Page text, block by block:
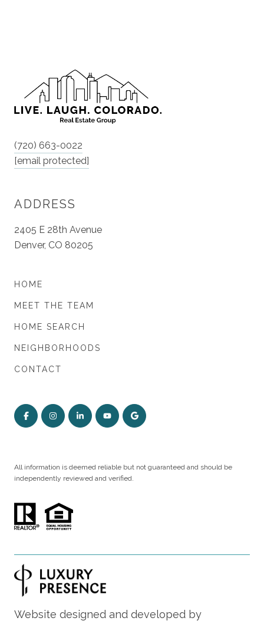
(720) 663-0022
[email protected]
ADDRESS
2405 E 28th Avenue
Denver, CO 80205
HOME
MEET THE TEAM
HOME SEARCH
NEIGHBORHOODS
CONTACT
All information is deemed reliable but not guaranteed and should be
independently reviewed and verified.
Website designed and developed by